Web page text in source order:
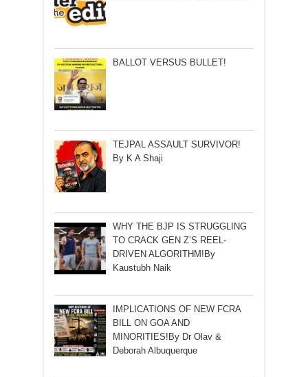
BALLOT VERSUS BULLET!
TEJPAL ASSAULT SURVIVOR!
By K A Shaji
WHY THE BJP IS STRUGGLING
TO CRACK GEN Z’S REEL-
DRIVEN ALGORITHM!By
Kaustubh Naik
IMPLICATIONS OF NEW FCRA
BILL ON GOA AND
MINORITIES!By Dr Olav &
Deborah Albuquerque